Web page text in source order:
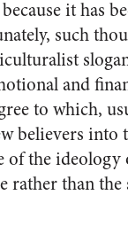
it has
such
and
to which,
believers
of the
rather than